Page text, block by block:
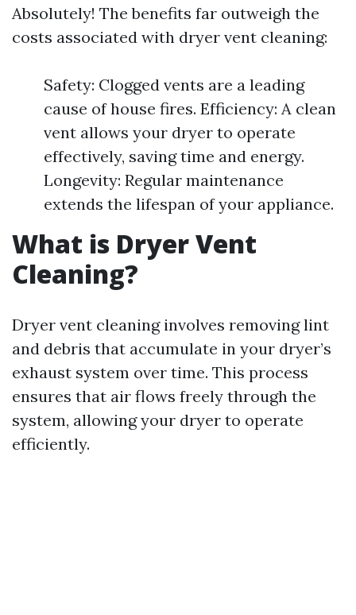
Absolutely! The benefits far outweigh the
costs associated with dryer vent cleaning:
Safety: Clogged vents are a leading
cause of house fires. Efficiency: A clean
vent allows your dryer to operate
effectively, saving time and energy.
Longevity: Regular maintenance
extends the lifespan of your appliance.
What is Dryer Vent
Cleaning?
Dryer vent cleaning involves removing lint
and debris that accumulate in your dryer’s
exhaust system over time. This process
ensures that air flows freely through the
system, allowing your dryer to operate
efficiently.